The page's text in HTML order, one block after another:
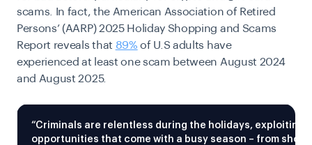
scams. In fact, the American Association of Retired
Persons’ (AARP) 2025 Holiday Shopping and Scams
Report reveals that 89% of U.S adults have
experienced at least one scam between August 2024
and August 2025.
“Criminals are relentless during the holidays, exploiting
opportunities that come with a busy season – from